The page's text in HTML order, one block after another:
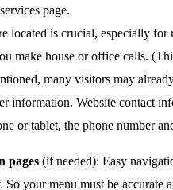
page.
located is crucial, especially for
make house or office calls.
many visitors may
information. Website contact
or tablet, the phone number
pages (if needed): Easy
your menu must be accurate